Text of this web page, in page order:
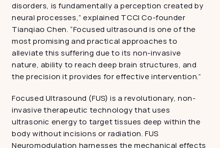
disorders, is fundamentally a perception created by
neural processes,” explained TCCI Co-founder
Tianqiao Chen. “Focused ultrasound is one of the
most promising and practical approaches to
alleviate this suffering due to its non-invasive
nature, ability to reach deep brain structures, and
the precision it provides for effective intervention.”
Focused Ultrasound (FUS) is a revolutionary, non-
invasive therapeutic technology that uses
ultrasonic energy to target tissues deep within the
body without incisions or radiation. FUS
Neuromodulation harnesses the mechanical effects